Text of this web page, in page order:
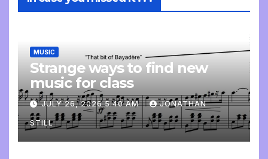
MUSIC
Strange ways to find new
music for class
JULY 26, 2026 5:40 AM JONATHAN
STILL